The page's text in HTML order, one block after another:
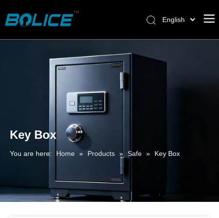
English
Key Box
You are here: Home » Products » Safe » Key Box